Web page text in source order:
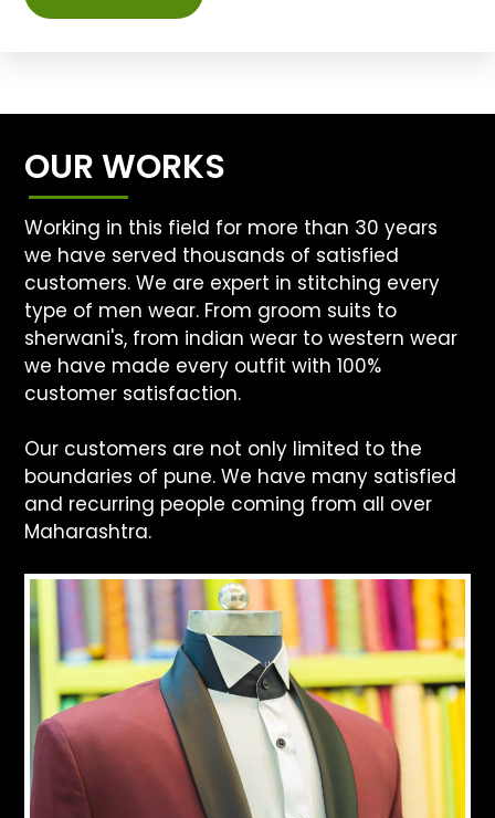
OUR WORKS
Working in this field for more than 30 years
we have served thousands of satisfied
customers. We are expert in stitching every
type of men wear. From groom suits to
sherwani's, from indian wear to western wear
we have made every outfit with 100%
customer satisfaction.
Our customers are not only limited to the
boundaries of pune. We have many satisfied
and recurring people coming from all over
Maharashtra.